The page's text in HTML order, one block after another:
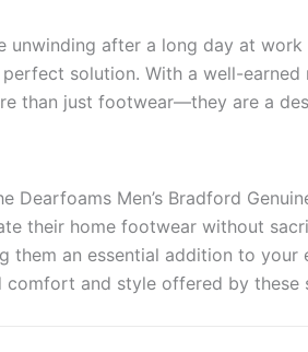
unwinding after a long day at
solution. With a well-
than just footwear—they are a
Dearfoams Men’s Bradford
their home footwear without
them an essential addition to
comfort and style offered by these